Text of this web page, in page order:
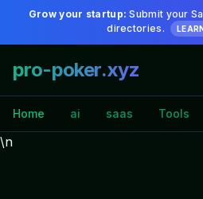
Grow your startup: Submit your
directories.
pro-poker.xyz
Home ai saas Tools
\n